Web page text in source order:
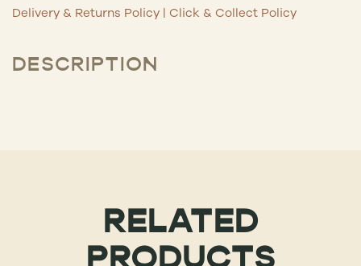
Delivery & Returns Policy | Click & Collect Policy
DESCRIPTION
RELATED